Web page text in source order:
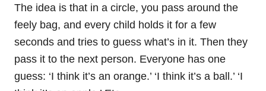
The idea is that in a circle, you pass around the
feely bag, and every child holds it for a few
seconds and tries to guess what’s in it. Then they
pass it to the next person. Everyone has one
guess: ‘I think it’s an orange.’ ‘I think it’s a ball.’ ‘I